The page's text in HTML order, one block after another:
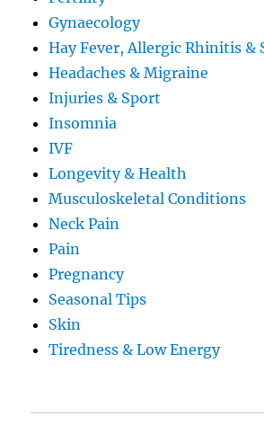
Gynaecology
Hay Fever, Allergic Rhinitis &
Headaches & Migraine
Injuries & Sport
Insomnia
IVF
Longevity & Health
Musculoskeletal Conditions
Neck Pain
Pain
Pregnancy
Seasonal Tips
Skin
Tiredness & Low Energy